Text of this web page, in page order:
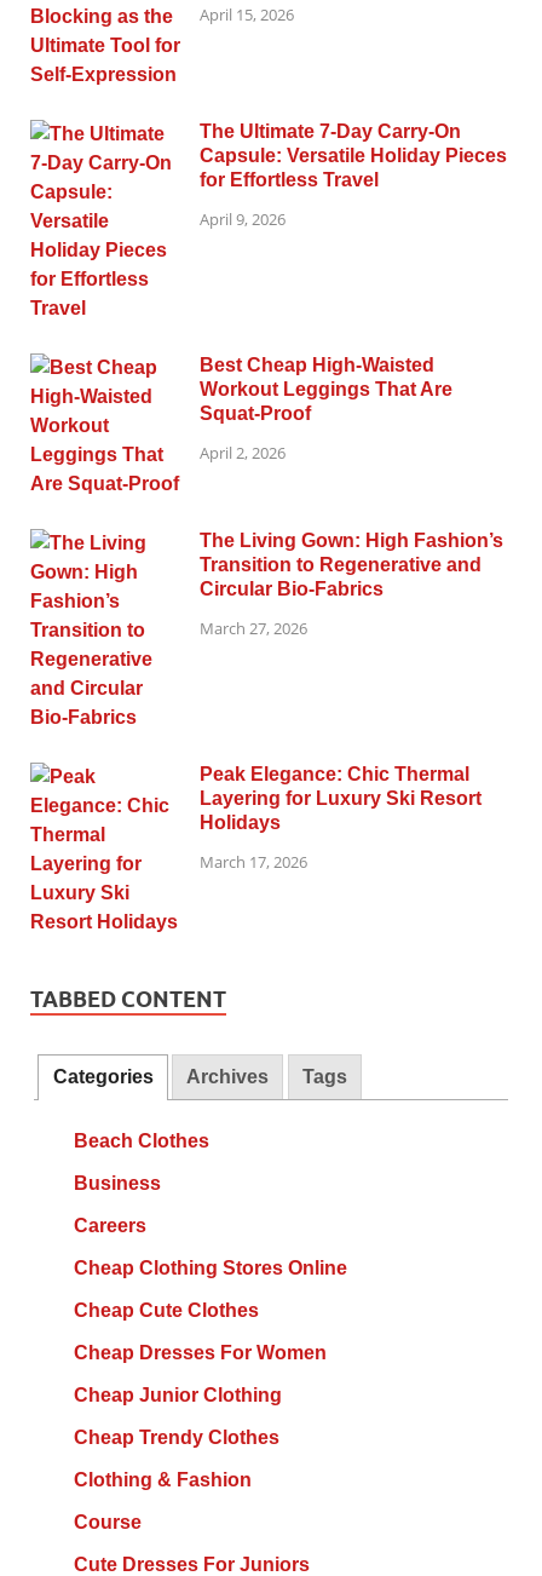
April 15, 2026
The Ultimate 7-Day Carry-On
Capsule: Versatile Holiday Pieces
for Effortless Travel
April 9, 2026
Best Cheap High-Waisted
Workout Leggings That Are
Squat-Proof
April 2, 2026
The Living Gown: High Fashion’s
Transition to Regenerative and
Circular Bio-Fabrics
March 27, 2026
Peak Elegance: Chic Thermal
Layering for Luxury Ski Resort
Holidays
March 17, 2026
TABBED CONTENT
Categories Archives Tags
Beach Clothes
Business
Careers
Cheap Clothing Stores Online
Cheap Cute Clothes
Cheap Dresses For Women
Cheap Junior Clothing
Cheap Trendy Clothes
Clothing & Fashion
Course
Cute Dresses For Juniors